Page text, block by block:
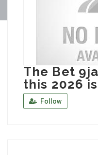
The Bet
this 2026 is
Follow